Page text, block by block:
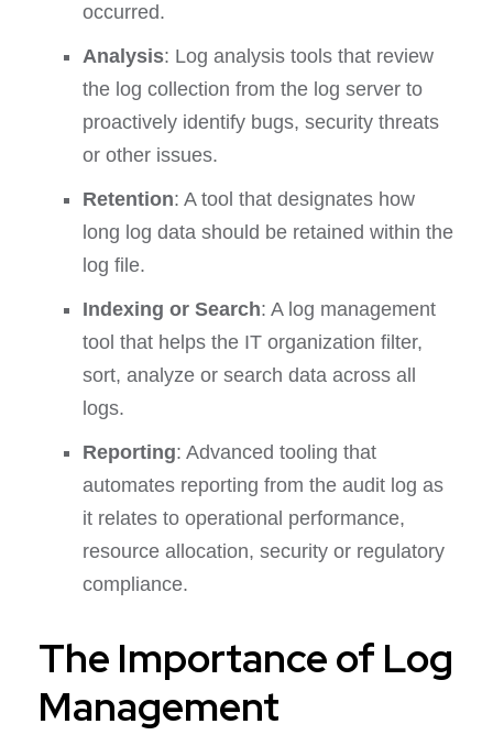
occurred.
Analysis: Log analysis tools that review
the log collection from the log server to
proactively identify bugs, security threats
or other issues.
Retention: A tool that designates how
long log data should be retained within the
log file.
Indexing or Search: A log management
tool that helps the IT organization filter,
sort, analyze or search data across all
logs.
Reporting: Advanced tooling that
automates reporting from the audit log as
it relates to operational performance,
resource allocation, security or regulatory
compliance.
The Importance of Log
Management